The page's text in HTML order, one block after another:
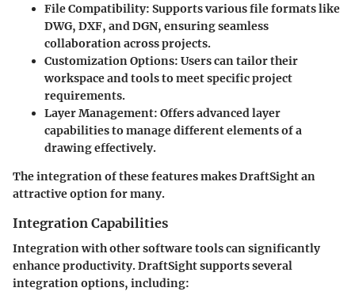
File Compatibility: Supports various file formats like
DWG, DXF, and DGN, ensuring seamless
collaboration across projects.
Customization Options: Users can tailor their
workspace and tools to meet specific project
requirements.
Layer Management: Offers advanced layer
capabilities to manage different elements of a
drawing effectively.
The integration of these features makes DraftSight an
attractive option for many.
Integration Capabilities
Integration with other software tools can significantly
enhance productivity. DraftSight supports several
integration options, including: